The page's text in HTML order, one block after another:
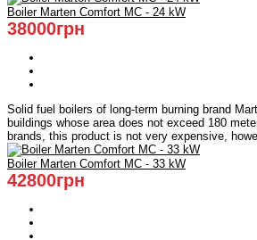
Boiler Marten Comfort MC - 24 kW
38000грн
Solid fuel boilers of long-term burning brand
buildings whose area does not exceed 180
brands, this product is not very expensive,
Boiler Marten Comfort MC - 33 kW
42800грн